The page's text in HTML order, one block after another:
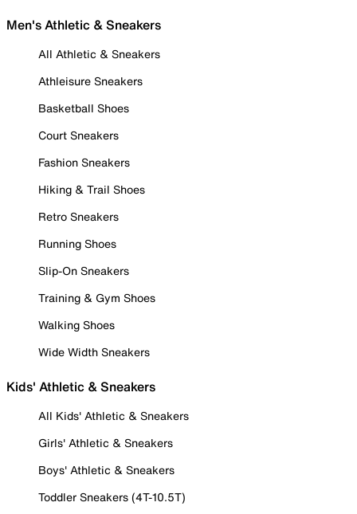
Men's Athletic & Sneakers
All Athletic & Sneakers
Athleisure Sneakers
Basketball Shoes
Court Sneakers
Fashion Sneakers
Hiking & Trail Shoes
Retro Sneakers
Running Shoes
Slip-On Sneakers
Training & Gym Shoes
Walking Shoes
Wide Width Sneakers
Kids' Athletic & Sneakers
All Kids' Athletic & Sneakers
Girls' Athletic & Sneakers
Boys' Athletic & Sneakers
Toddler Sneakers (4T-10.5T)